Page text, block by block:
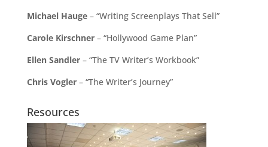
Michael Hauge– “Writing Screenplays That Sell”
Carole Kirschner– “Hollywood Game Plan”
Ellen Sandler– “The TV Writer’s Workbook”
Chris Vogler– “The Writer’s Journey”
Resources